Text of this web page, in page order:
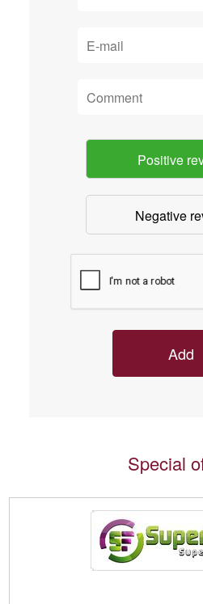
Positive
Negative
Special